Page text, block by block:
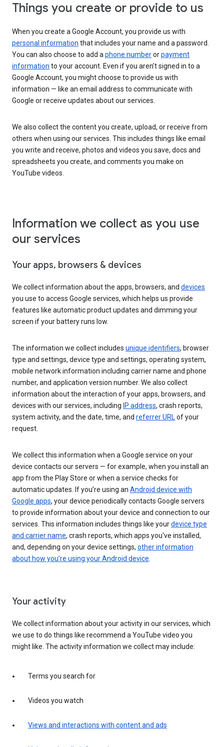
Things you create or provide to us
When you create a Google Account, you provide us with
personal information that includes your name and a password.
You can also choose to add aphone numberorpayment
information to your account. Even if you aren’t signed in to a
Google Account, you might choose to provide us with
information — like an email address to communicate with
Google or receive updates about our services.
We also collect the content you create, upload, or receive from
others when using our services. This includes things like email
you write and receive, photos and videos you save, docs and
spreadsheets you create, and comments you make on
YouTube videos.
Information we collect as you use
our services
Your apps, browsers & devices
We collect information about the apps, browsers, and devices
you use to access Google services, which helps us provide
features like automatic product updates and dimming your
screen if your battery runs low.
The information we collect includes unique identifiers, browser
type and settings, device type and settings, operating system,
mobile network information including carrier name and phone
number, and application version number. We also collect
information about the interaction of your apps, browsers, and
devices with our services, including IP address, crash reports,
system activity, and the date, time, and referrer URLof your
request.
We collect this information when a Google service on your
device contacts our servers — for example, when you install an
app from the Play Store or when a service checks for
automatic updates. If you’re using an Android device with
Google apps, your device periodically contacts Google servers
to provide information about your device and connection to our
services. This information includes things like yourdevice type
and carrier name, crash reports, which apps you've installed,
and, depending on your device settings, other information
about how you’re using your Android device.
Your activity
We collect information about your activity in our services, which
we use to do things like recommend a YouTube video you
might like. The activity information we collect may include:
Terms you search for
Videos you watch
Views and interactions with content and ads